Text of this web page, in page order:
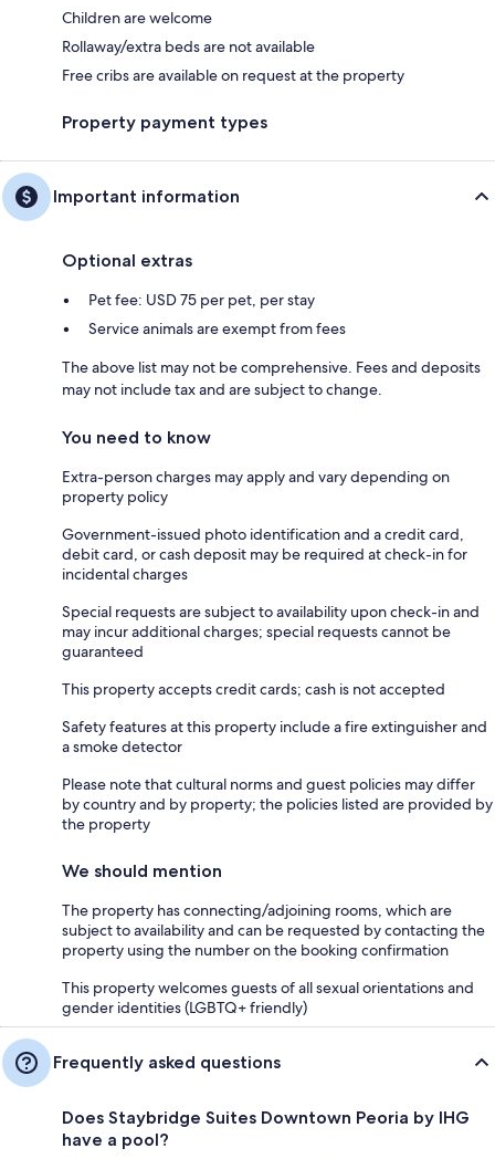
Children are welcome
Rollaway/extra beds are not available
Free cribs are available on request at the property
Property payment types
Important information
Optional extras
Pet fee: USD 75 per pet, per stay
Service animals are exempt from fees
The above list may not be comprehensive. Fees and deposits
may not include tax and are subject to change.
You need to know
Extra-person charges may apply and vary depending on
property policy
Government-issued photo identification and a credit card,
debit card, or cash deposit may be required at check-in for
incidental charges
Special requests are subject to availability upon check-in and
may incur additional charges; special requests cannot be
guaranteed
This property accepts credit cards; cash is not accepted
Safety features at this property include a fire extinguisher and
a smoke detector
Please note that cultural norms and guest policies may differ
by country and by property; the policies listed are provided by
the property
We should mention
The property has connecting/adjoining rooms, which are
subject to availability and can be requested by contacting the
property using the number on the booking confirmation
This property welcomes guests of all sexual orientations and
gender identities (LGBTQ+ friendly)
Frequently asked questions
Does Staybridge Suites Downtown Peoria by IHG
have a pool?